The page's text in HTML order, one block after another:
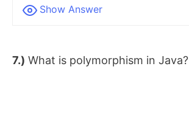
Show Answer
7.) What is polymorphism in Java?